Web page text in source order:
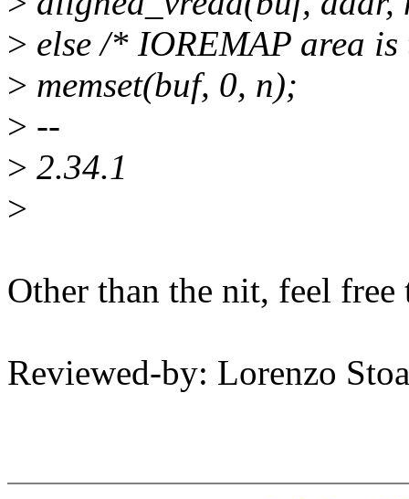
> else /* IOREMAP area
> memset(buf, 0, n);
> --
> 2.34.1
>
Other than the nit, feel free
Reviewed-by: Lorenzo